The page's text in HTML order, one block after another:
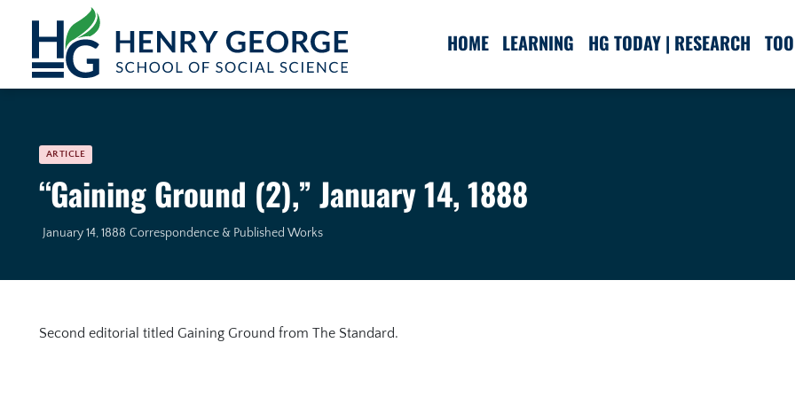
Skip to content
HOME LEARNING HG TODAY | RESEARCH
ARTICLE
“Gaining Ground (2),” January 14, 1888
January 14, 1888 Correspondence & Published Works
Second editorial titled Gaining Ground from The Standard.